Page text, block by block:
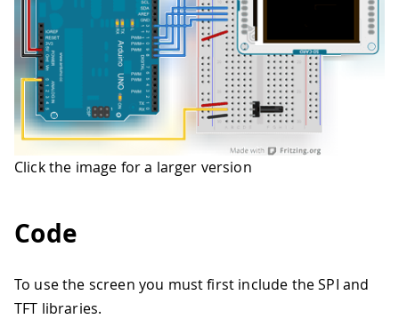
Click the image for a larger version
Code
To use the screen you must first include the SPI and
TFT libraries.